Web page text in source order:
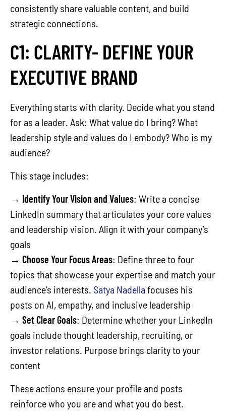
consistently share valuable content, and build
strategic connections.
C1: CLARITY- DEFINE YOUR
EXECUTIVE BRAND
Everything starts with clarity. Decide what you stand
for as a leader. Ask: What value do I bring? What
leadership style and values do I embody? Who is my
audience?
This stage includes:
→ Identify Your Vision and Values: Write a concise
LinkedIn summary that articulates your core values
and leadership vision. Align it with your company’s
goals
→ Choose Your Focus Areas: Define three to four
topics that showcase your expertise and match your
audience’s interests. Satya Nadella focuses his
posts on AI, empathy, and inclusive leadership
→ Set Clear Goals: Determine whether your LinkedIn
goals include thought leadership, recruiting, or
investor relations. Purpose brings clarity to your
content
These actions ensure your profile and posts
reinforce who you are and what you do best.